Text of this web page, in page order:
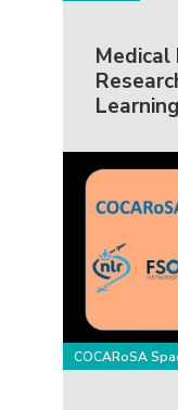
Medical
COCARoSA